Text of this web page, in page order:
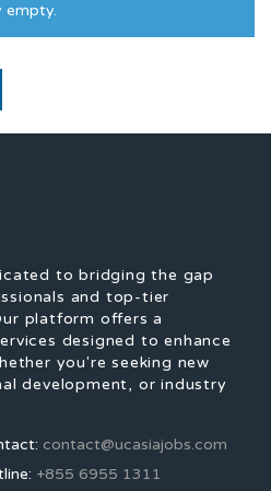
empty.
to bridging the gap
and top-tier
platform offers a
designed to enhance
you're seeking new
development, or industry
contact@ucasiajobs.com
+855 6955 1311